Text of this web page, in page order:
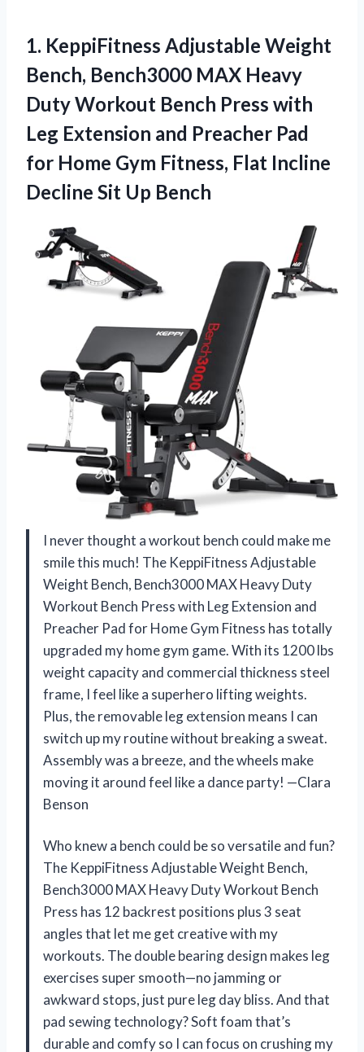
1. KeppiFitness Adjustable Weight
Bench, Bench3000 MAX Heavy
Duty Workout Bench Press with
Leg Extension and Preacher Pad
for Home Gym Fitness, Flat Incline
Decline Sit Up Bench
I never thought a workout bench could make me
smile this much! The KeppiFitness Adjustable
Weight Bench, Bench3000 MAX Heavy Duty
Workout Bench Press with Leg Extension and
Preacher Pad for Home Gym Fitness has totally
upgraded my home gym game. With its 1200 lbs
weight capacity and commercial thickness steel
frame, I feel like a superhero lifting weights.
Plus, the removable leg extension means I can
switch up my routine without breaking a sweat.
Assembly was a breeze, and the wheels make
moving it around feel like a dance party! —Clara
Benson
Who knew a bench could be so versatile and fun?
The KeppiFitness Adjustable Weight Bench,
Bench3000 MAX Heavy Duty Workout Bench
Press has 12 backrest positions plus 3 seat
angles that let me get creative with my
workouts. The double bearing design makes leg
exercises super smooth—no jamming or
awkward stops, just pure leg day bliss. And that
pad sewing technology? Soft foam that’s
durable and comfy so I can focus on crushing my